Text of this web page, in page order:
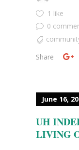
1 like
0
Share
June 16,
UH
LIVING